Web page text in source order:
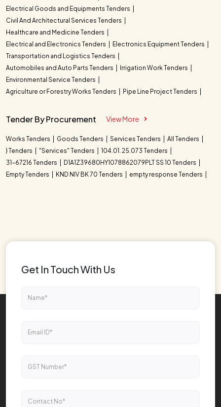
Electrical Goods and Equipments Tenders
Civil And Architectural Services Tenders
Healthcare and Medicine Tenders
Electrical and Electronics Tenders
Electronics Equipment Tenders
Transportation and Logistics Tenders
Automobiles and Auto Parts Tenders
Irrigation Work Tenders
Environmental Service Tenders
Agriculture or Forestry Works Tenders
Pipe Line Project Tenders
Tender By Procurement View More
Works Tenders Goods Tenders Services Tenders
All Tenders
} Tenders
"Services" Tenders
104.01. 25.073 Tenders
31-67216 Tenders
D1A1Z39680HY1078862079PLT SS 10 Tenders
Empty Tenders
KND NIV BK 70 Tenders empty response Tenders
Get In Touch With Us